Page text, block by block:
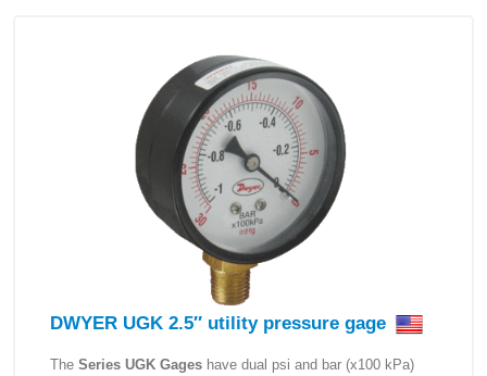
DWYER UGK 2.5″ utility pressure gage
The Series UGK Gages have dual psi and bar (x100 kPa)